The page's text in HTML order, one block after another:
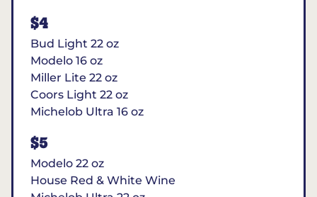
$4
Bud Light 22 oz
Modelo 16 oz
Miller Lite 22 oz
Coors Light 22 oz
Michelob Ultra 16 oz
$5
Modelo 22 oz
House Red & White Wine